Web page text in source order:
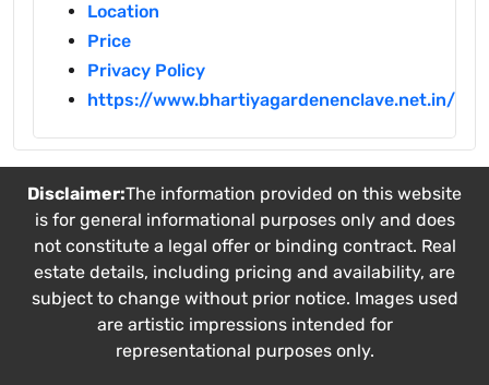
Location
Price
Privacy Policy
https://www.bhartiyagardenenclave.net.in/
Disclaimer:The information provided on this website
is for general informational purposes only and does
not constitute a legal offer or binding contract. Real
estate details, including pricing and availability, are
subject to change without prior notice. Images used
are artistic impressions intended for
representational purposes only.